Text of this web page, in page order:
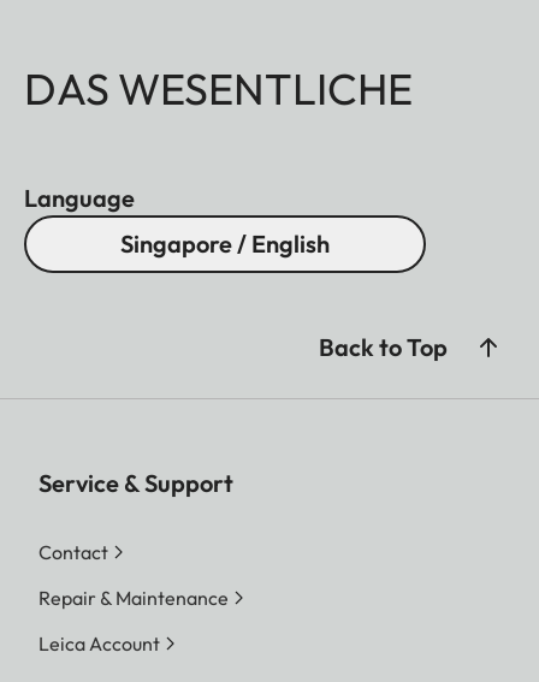
DAS WESENTLICHE
Language
Singapore / English
Back to Top
Service & Support
Contact
Repair & Maintenance
Leica Account